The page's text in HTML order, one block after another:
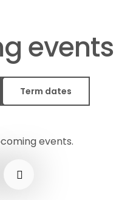
events
Term dates
events.